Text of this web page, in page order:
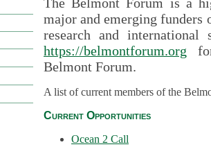
major and emerging funders
research and international
https://belmontforum.org
Belmont Forum.
A list of current members of the
Current Opportunities
Ocean 2 Call